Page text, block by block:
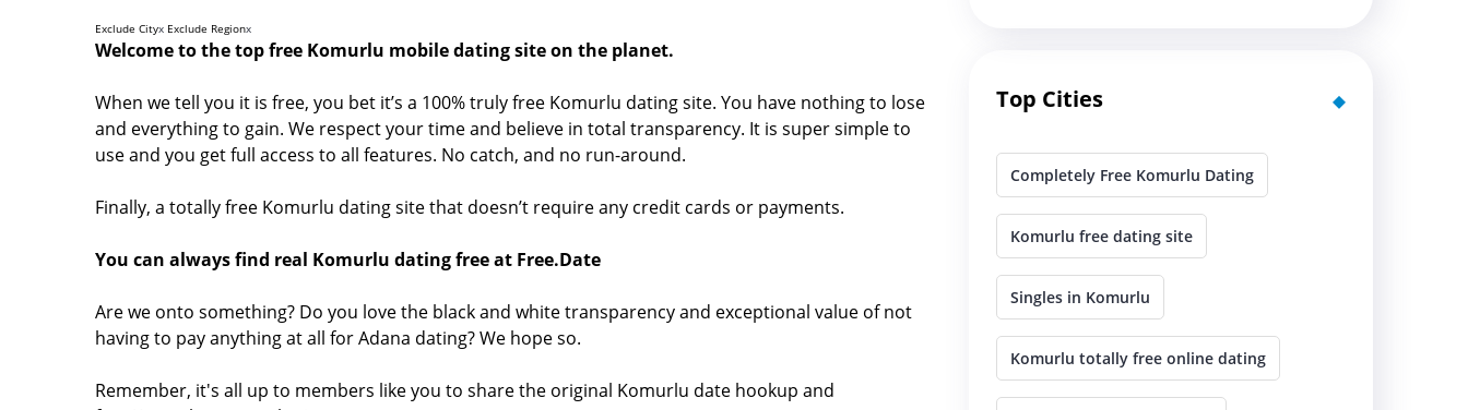
Exclude Cityx Exclude Regionx
Welcome to the top free Komurlu mobile dating site on the planet.
When we tell you it is free, you bet it’s a 100% truly free Komurlu dating site. You have nothing to lose
and everything to gain. We respect your time and believe in total transparency. It is super simple to
use and you get full access to all features. No catch, and no run-around.
Finally, a totally free Komurlu dating site that doesn’t require any credit cards or payments.
You can always find real Komurlu dating free at Free.Date
Are we onto something? Do you love the black and white transparency and exceptional value of not
having to pay anything at all for Adana dating? We hope so.
Remember, it's all up to members like you to share the original Komurlu date hookup and
Top Cities
Completely Free Komurlu Dating
Komurlu free dating site
Singles in Komurlu
Komurlu totally free online dating